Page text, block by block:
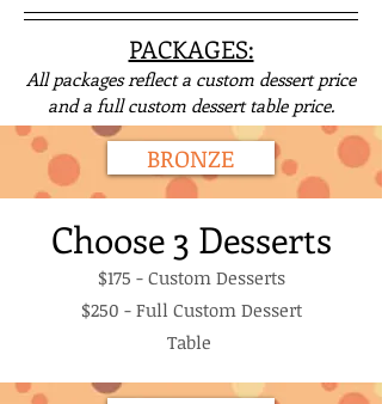
BRONZE
Choose 3 Desserts
$175 - Custom Desserts
$250 - Full Custom Dessert
Table
PACKAGES:
All packages reflect a custom dessert price
and a full custom dessert tableprice.